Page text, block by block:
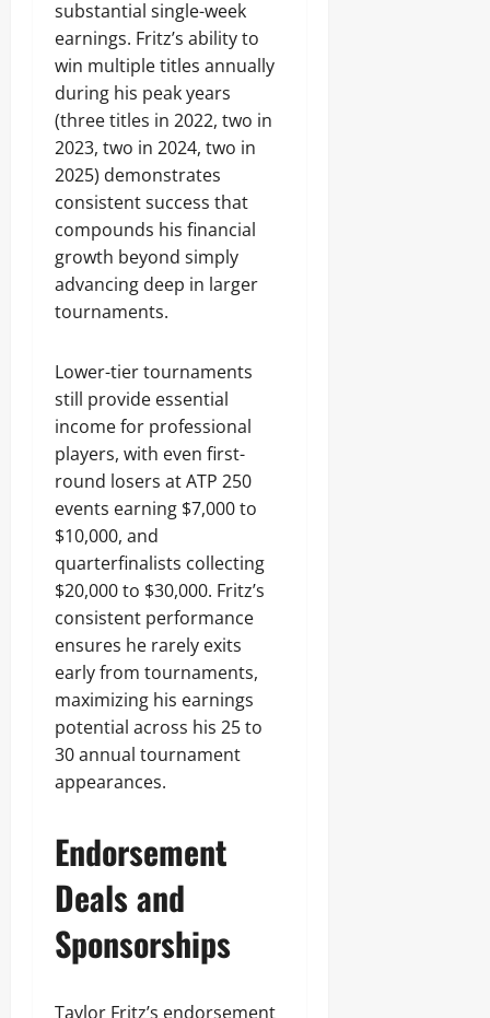
substantial single-week
earnings. Fritz’s ability to
win multiple titles annually
during his peak years
(three titles in 2022, two in
2023, two in 2024, two in
2025) demonstrates
consistent success that
compounds his financial
growth beyond simply
advancing deep in larger
tournaments.
Lower-tier tournaments
still provide essential
income for professional
players, with even first-
round losers at ATP 250
events earning $7,000 to
$10,000, and
quarterfinalists collecting
$20,000 to $30,000. Fritz’s
consistent performance
ensures he rarely exits
early from tournaments,
maximizing his earnings
potential across his 25 to
30 annual tournament
appearances.
Endorsement
Deals and
Sponsorships
Taylor Fritz’s endorsement